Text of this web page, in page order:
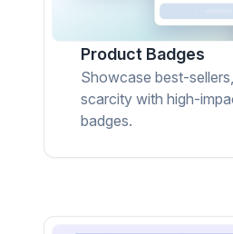
Product Badges
Showcase best-
scarcity with high-
badges.